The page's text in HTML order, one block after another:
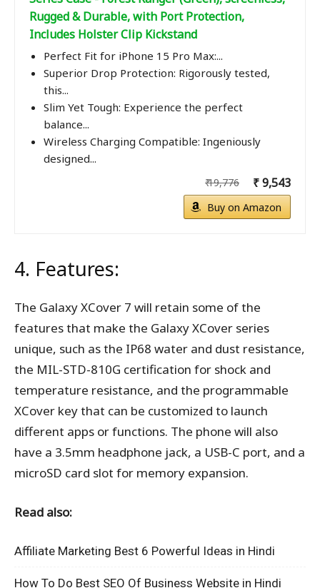
Rugged & Durable, with Port Protection,
Includes Holster Clip Kickstand
Perfect Fit for iPhone 15 Pro Max:...
Superior Drop Protection: Rigorously tested,
this...
Slim Yet Tough: Experience the perfect
balance...
Wireless Charging Compatible: Ingeniously
designed...
₹ 19,776 ₹ 9,543
Buy on Amazon
4. Features:
The Galaxy XCover 7 will retain some of the
features that make the Galaxy XCover series
unique, such as the IP68 water and dust resistance,
the MIL-STD-810G certification for shock and
temperature resistance, and the programmable
XCover key that can be customized to launch
different apps or functions. The phone will also
have a 3.5mm headphone jack, a USB-C port, and a
microSD card slot for memory expansion.
Read also:
Affiliate Marketing Best 6 Powerful Ideas in Hindi
How To Do Best SEO Of Business Website in Hindi